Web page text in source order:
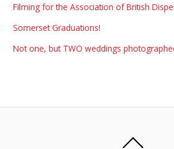
Filming for the Association of British
Somerset Graduations!
Not one, but TWO weddings